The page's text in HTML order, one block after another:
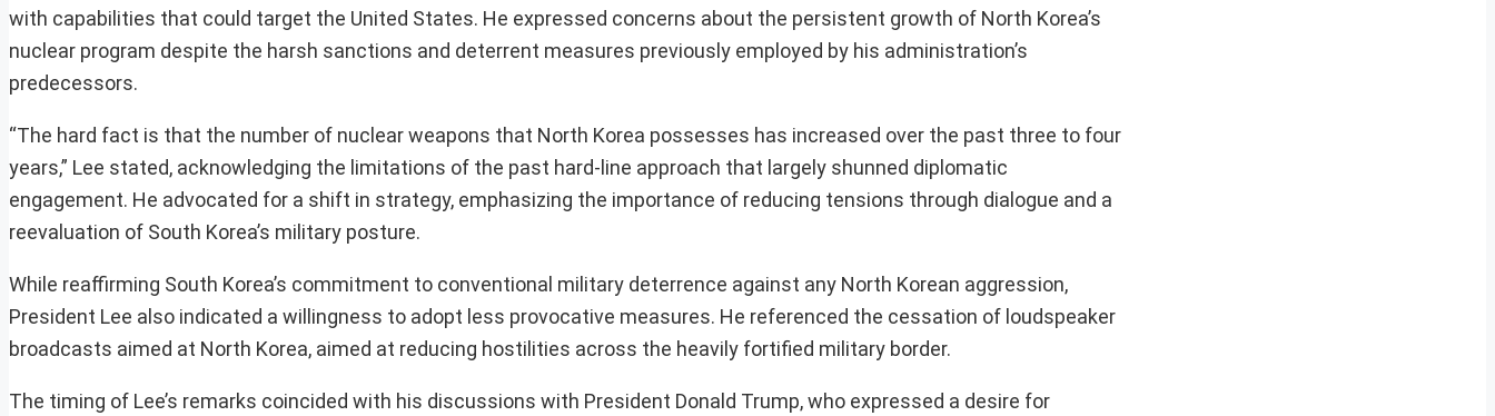
with capabilities that could target the United States. He expressed concerns about the persistent growth of North Korea’s
nuclear program despite the harsh sanctions and deterrent measures previously employed by his administration’s
predecessors.
“The hard fact is that the number of nuclear weapons that North Korea possesses has increased over the past three to four
years,” Lee stated, acknowledging the limitations of the past hard-line approach that largely shunned diplomatic
engagement. He advocated for a shift in strategy, emphasizing the importance of reducing tensions through dialogue and a
reevaluation of South Korea’s military posture.
While reaffirming South Korea’s commitment to conventional military deterrence against any North Korean aggression,
President Lee also indicated a willingness to adopt less provocative measures. He referenced the cessation of loudspeaker
broadcasts aimed at North Korea, aimed at reducing hostilities across the heavily fortified military border.
The timing of Lee’s remarks coincided with his discussions with President Donald Trump, who expressed a desire for